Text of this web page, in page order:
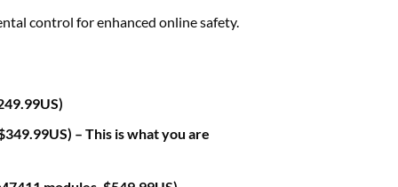
control for enhanced online safety.
– This is what you are